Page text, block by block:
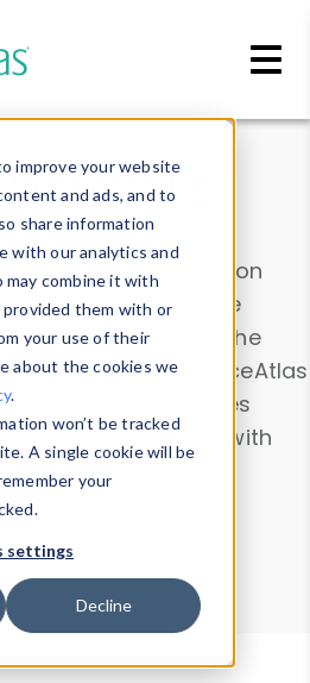
improve your website
and ads, and to
share information
with our analytics and
combine it with
them with or
your use of their
about the cookies we
.
won’t be tracked
A single cookie will be
your
settings
Decline
Drill into information
devices or contribute
Device Browser
. Use the
and analyze DeviceAtlas
device properties
. Test a User-Agent with
.
Data Explorer
Agent Tester